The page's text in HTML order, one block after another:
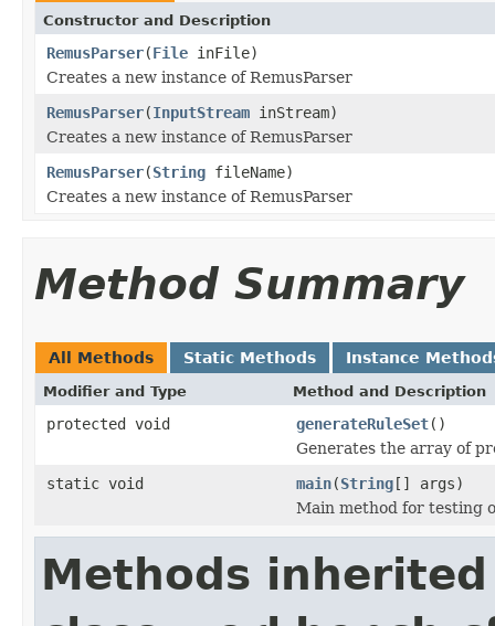
Constructor and Description
RemusParser(File inFile)
Creates a new instance of RemusParser
RemusParser(InputStream inStream)
Creates a new instance of RemusParser
RemusParser(String fileName)
Creates a new instance of RemusParser
Method Summary
All Methods Static Methods Instance
Modifier and Type Method and Description
protected void generateRuleSet()
Generates the array of
static void
main(String[] args)
Main method for testing
Methods